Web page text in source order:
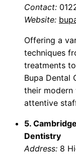
Contact:
Website:
Offering a
techniques
treatments
Bupa Dental
their modern
attentive
5.
Dentistry
Address: 8